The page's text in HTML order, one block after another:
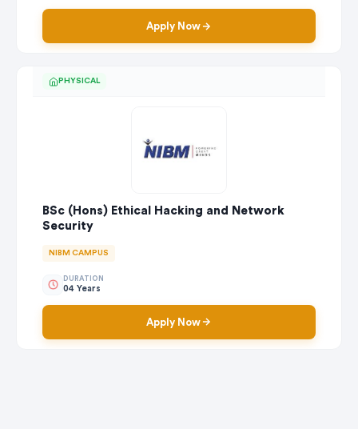
Apply Now
PHYSICAL
BSc (Hons) Ethical Hacking and Network
Security
NIBM CAMPUS
DURATION
04 Years
Apply Now